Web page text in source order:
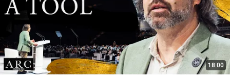
18:00